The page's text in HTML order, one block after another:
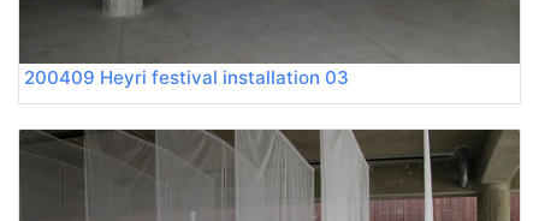
200409 Heyri festival installation 03